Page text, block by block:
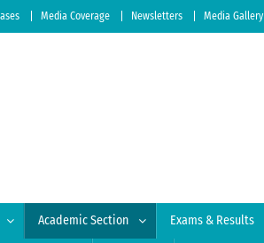
Media Coverage Newsletters Media Gallery
Academic Section Exams & Results